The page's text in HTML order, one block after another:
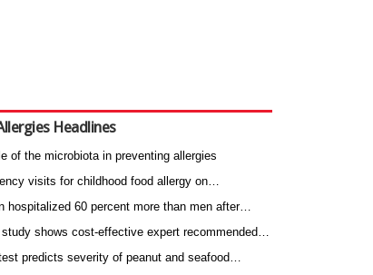
Headlines
of the microbiota in preventing allergies
visits for childhood food allergy on…
hospitalized 60 percent more than men after…
study shows cost-effective expert recommended…
predicts severity of peanut and seafood…